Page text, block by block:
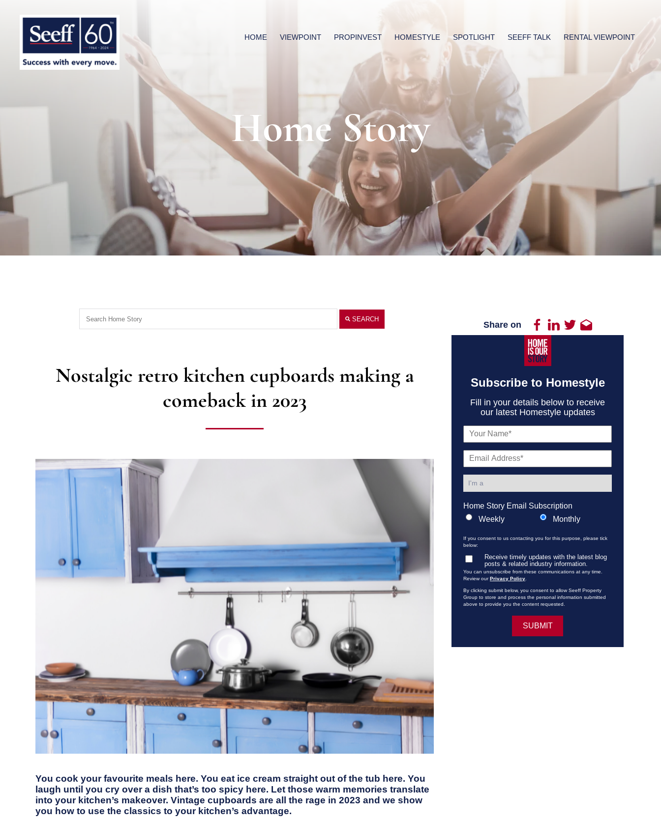
HOME VIEWPOINT PROPINVEST HOMESTYLE SPOTLIGHT SEEFF TALK RENTAL VIEWPOINT
Home Story
SEARCH
Nostalgic retro kitchen cupboards making a
comeback in 2023
You cook your favourite meals here. You eat ice cream straight out of the tub here. You
laugh until you cry over a dish that’s too spicy here. Let those warm memories translate
into your kitchen’s makeover. Vintage cupboards are all the rage in 2023 and we show
you how to use the classics to your kitchen’s advantage.
Share on
Subscribe to Homestyle
Fill in your details below to receive
our latest Homestyle updates
Home Story Email Subscription
Weekly
Monthly
If you consent to us contacting you for this purpose, please tick
below:
Receive timely updates with the latest blog
posts & related industry information.
You can unsubscribe from these communications at any time.
Review ourPrivacy Policy
By clicking submit below, you consent to allow Seeff Property
Group to store and process the personal information submitted
above to provide you the content requested.